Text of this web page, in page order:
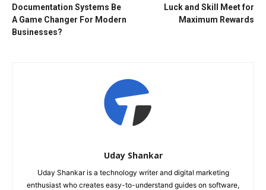
Documentation Systems Be
A Game Changer For Modern
Businesses?
Luck and Skill Meet for
Maximum Rewards
Uday Shankar
Uday Shankar is a technology writer and digital marketing
enthusiast who creates easy-to-understand guides on software,